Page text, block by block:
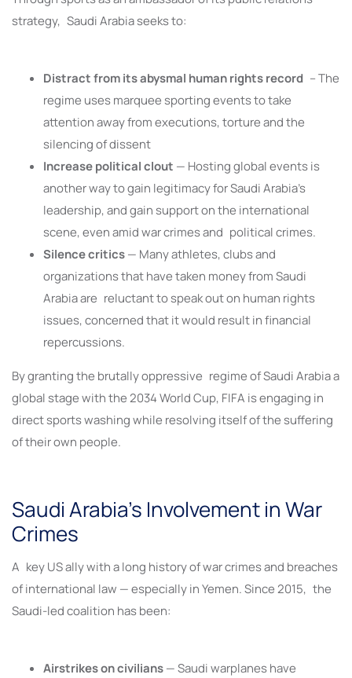
strategy, Saudi Arabia seeks to:
Distract from its abysmal human rights record – The
regime uses marquee sporting events to take
attention away from executions, torture and the
silencing of dissent
Increase political clout — Hosting global events is
another way to gain legitimacy for Saudi Arabia’s
leadership, and gain support on the international
scene, even amid war crimes and political crimes.
Silence critics— Many athletes, clubs and
organizations that have taken money from Saudi
Arabia are reluctant to speak out on human rights
issues, concerned that it would result in financial
repercussions.
By granting the brutally oppressive regime of Saudi Arabia a
global stage with the 2034 World Cup, FIFA is engaging in
direct sports washing while resolving itself of the suffering
of their own people.
Saudi Arabia’s Involvement in War
Crimes
A key US ally with a long history of war crimes and breaches
of international law — especially in Yemen. Since 2015, the
Saudi-led coalition has been:
Airstrikes on civilians— Saudi warplanes have